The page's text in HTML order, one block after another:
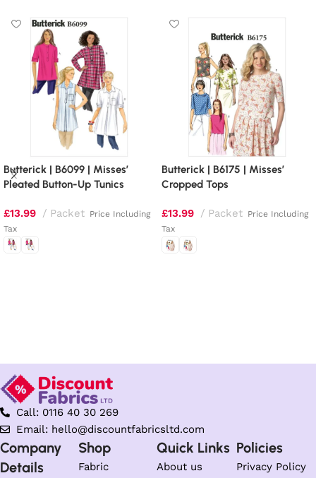
Butterick | B6099 | Misses’
Pleated Button-Up Tunics
£13.99 Packet Price Including
Tax
Butterick | B6175 | Misses’
Cropped Tops
£13.99 Packet Price Including
Tax
Call: 0116 40 30 269
Email: hello@discountfabricsltd.com
Company
Details
Shop
Fabric
Quick Links
About us
Policies
Privacy Policy